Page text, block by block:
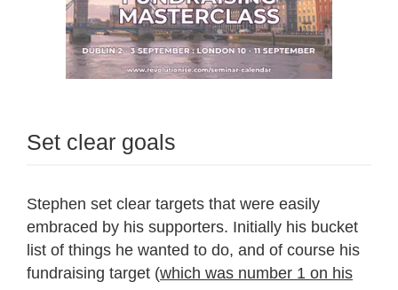
Set clear goals
Stephen set clear targets that were easily
embraced by his supporters. Initially his bucket
list of things he wanted to do, and of course his
fundraising target (which was number 1 on his